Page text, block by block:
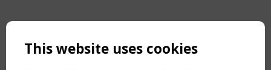
This website uses cookies